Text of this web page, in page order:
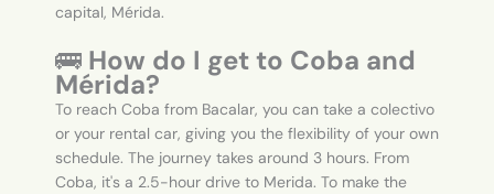
capital, Mérida.
🚌 How do I get to Coba and
Mérida?
To reach Coba from Bacalar, you can take a colectivo
or your rental car, giving you the flexibility of your own
schedule. The journey takes around 3 hours. From
Coba, it's a 2.5-hour drive to Merida. To make the